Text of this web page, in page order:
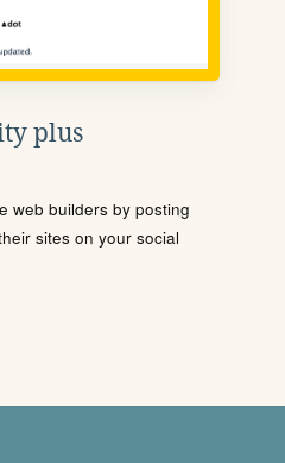
plus
web builders by posting
sites on your social